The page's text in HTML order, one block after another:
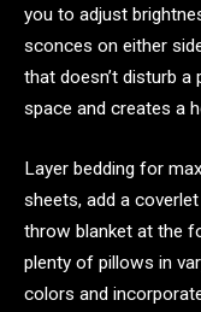
you to adjust
sconces on either
that doesn’t disturb
space and creates a
Layer bedding for
sheets, add a
throw blanket at the
plenty of pillows in
colors and